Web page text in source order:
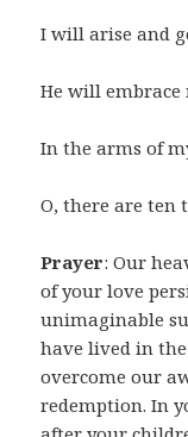
I will arise and
He will
In the arms of
O, there are ten
Prayer: Our
of your love
unimaginable
have lived in
overcome our
redemption. In